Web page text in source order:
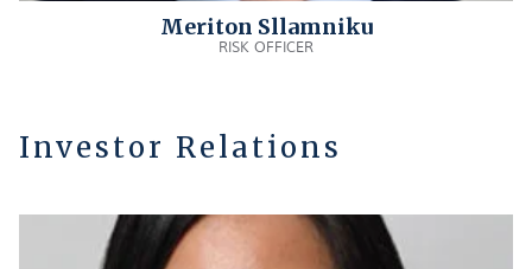
Meriton Sllamniku
RISK OFFICER
Investor Relations